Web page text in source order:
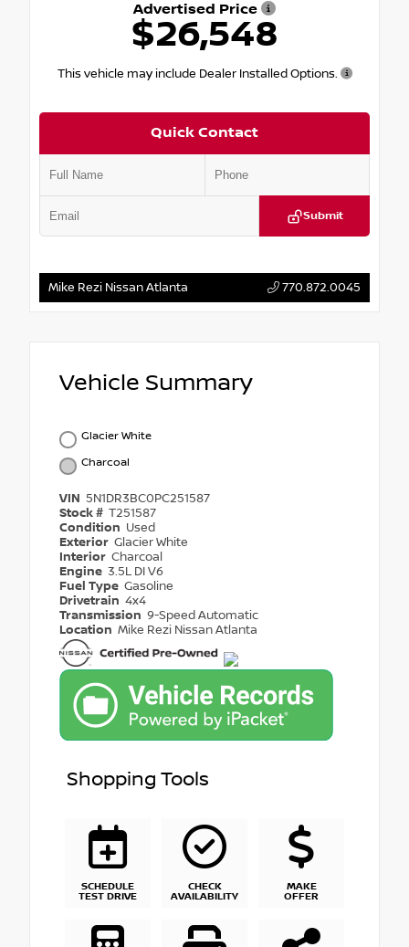
Advertised Price
$26,548
This vehicle may include Dealer Installed Options.
Quick Contact
Submit
Mike Rezi Nissan Atlanta 770.872.0045
Vehicle Summary
Glacier White
Charcoal
VIN 5N1DR3BC0PC251587
Stock # T251587
Condition Used
Exterior Glacier White
Interior Charcoal
Engine 3.5L DI V6
Fuel Type Gasoline
Drivetrain 4x4
Transmission 9-Speed Automatic
Location Mike Rezi Nissan Atlanta
Shopping Tools
SCHEDULE
TEST DRIVE
CHECK
AVAILABILITY
MAKE
OFFER